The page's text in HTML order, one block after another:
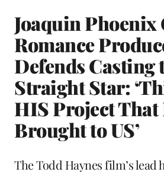
Joaquin Phoenix
Romance
Defends Casting
Straight Star:
HIS Project That
Brought to US’
The Todd Haynes film’s lead